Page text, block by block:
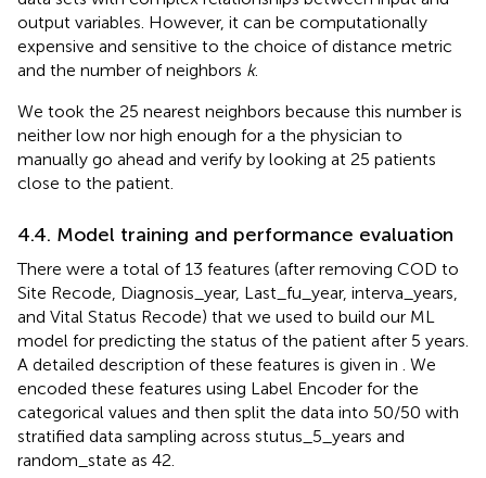
output variables. However, it can be computationally
expensive and sensitive to the choice of distance metric
and the number of neighbors k.
We took the 25 nearest neighbors because this number is
neither low nor high enough for a the physician to
manually go ahead and verify by looking at 25 patients
close to the patient.
4.4. Model training and performance evaluation
There were a total of 13 features (after removing COD to
Site Recode, Diagnosis_year, Last_fu_year, interva_years,
and Vital Status Recode) that we used to build our ML
model for predicting the status of the patient after 5 years.
A detailed description of these features is given in
. We
encoded these features using Label Encoder for the
categorical values and then split the data into 50/50 with
stratified data sampling across stutus_5_years and
random_state as 42.